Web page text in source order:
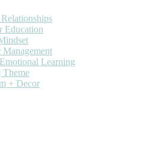
Education
Management
Learning
Theme
+ Decor